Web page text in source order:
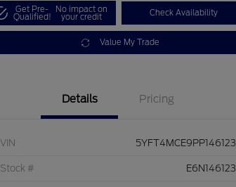
Get Pre-
Qualified!
No impact on
your credit Check Availability
Value My Trade
Details Pricing
VIN 5YFT4MCE9PP146123
Stock # E6N146123